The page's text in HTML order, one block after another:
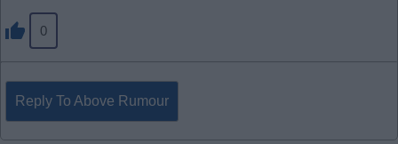
0
Reply To Above Rumour